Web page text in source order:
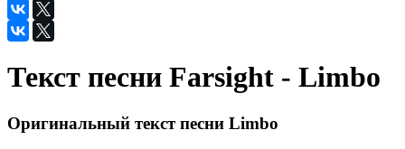
Текст песни Farsight - Limbo
Оригинальный текст песни Limbo